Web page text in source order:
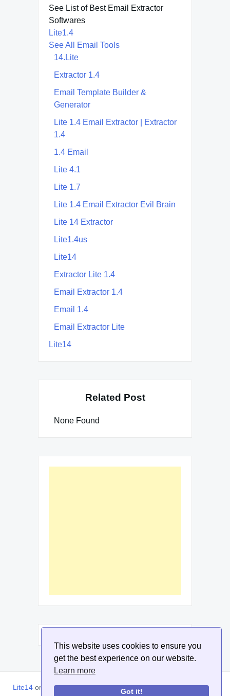
This website uses cookies to ensure you
get the best experience on our website.
Learn more
Got it!
See List of Best Email Extractor
Softwares
Lite1.4
See All Email Tools
14.Lite
Extractor 1.4
Email Template Builder &
Generator
Lite 1.4 Email Extractor | Extractor
1.4
1.4 Email
Lite 4.1
Lite 1.7
Lite 1.4 Email Extractor Evil Brain
Lite 14 Extractor
Lite1.4us
Lite14
Extractor Lite 1.4
Email Extractor 1.4
Email 1.4
Email Extractor Lite
Lite14
Related Post
None Found
Lite14 or Lite1.4is an online tool designed to help extract, sort,